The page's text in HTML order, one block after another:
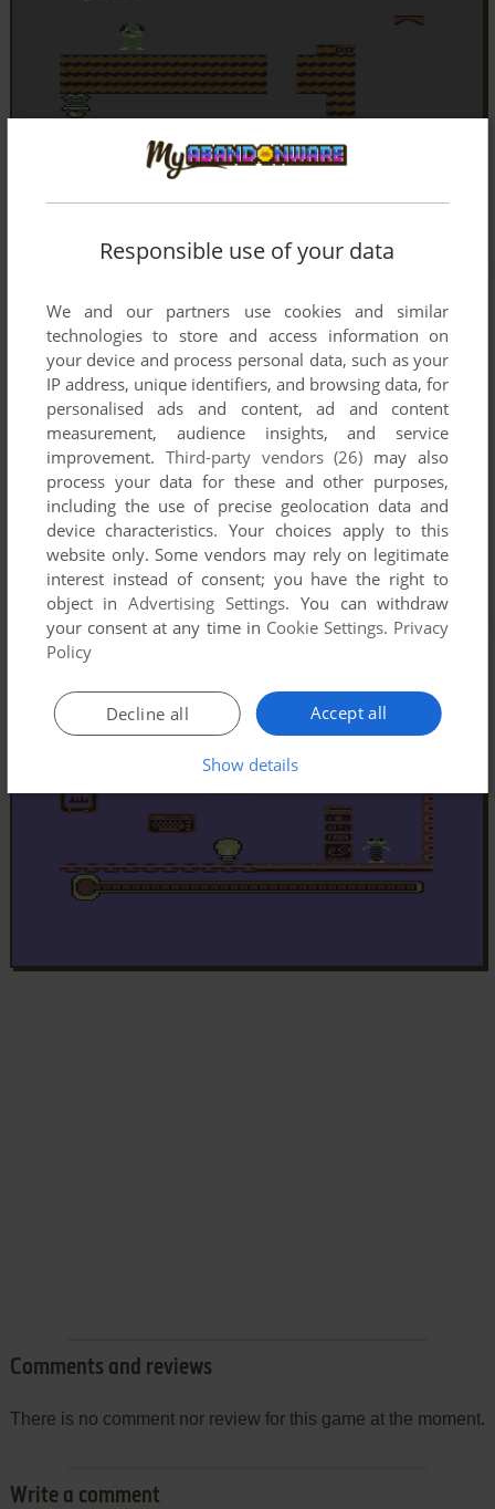
Comments and reviews
There is no comment nor review for this game at the moment.
Write a comment
Responsible use of your data
We and our partners use cookies and similar
technologies to store and access information on
your device and process personal data, such as your
IP address, unique identifiers, and browsing data, for
personalised ads and content, ad and content
measurement, audience insights, and service
improvement. Third-party vendors (26) may also
process your data for these and other purposes,
including the use of precise geolocation data and
device characteristics. Your choices apply to this
website only. Some vendors may rely on legitimate
interest instead of consent; you have the right to
object inAdvertising Settings. You can withdraw
your consent at any time in Cookie Settings. Privacy
Policy
Accept all
Decline all
Show details